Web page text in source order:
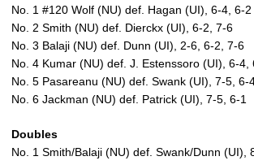
No. 1 #120 Wolf (NU) def. Hagan (UI), 6-4, 6-2
No. 2 Smith (NU) def. Dierckx (UI), 6-2, 7-6
No. 3 Balaji (NU) def. Dunn (UI), 2-6, 6-2, 7-6
No. 4 Kumar (NU) def. J. Estenssoro (UI), 6-4,
No. 5 Pasareanu (NU) def. Swank (UI), 7-5, 6-
No. 6 Jackman (NU) def. Patrick (UI), 7-5, 6-1
Doubles
No. 1 Smith/Balaji (NU) def. Swank/Dunn (UI),